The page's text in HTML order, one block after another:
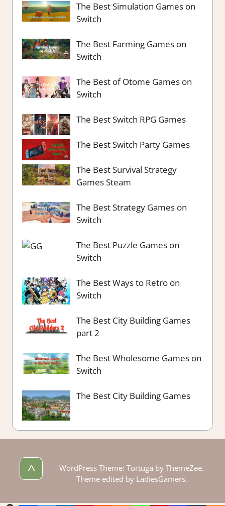
The Best Simulation Games on
Switch
The Best Farming Games on
Switch
The Best of Otome Games on
Switch
The Best Switch RPG Games
The Best Switch Party Games
The Best Survival Strategy
Games Steam
The Best Strategy Games on
Switch
The Best Puzzle Games on
Switch
The Best Ways to Retro on
Switch
The Best City Building Games
part 2
The Best Wholesome Games on
Switch
The Best City Building Games
^
WordPress Theme: Tortuga by ThemeZee.
Theme edited by LadiesGamers.